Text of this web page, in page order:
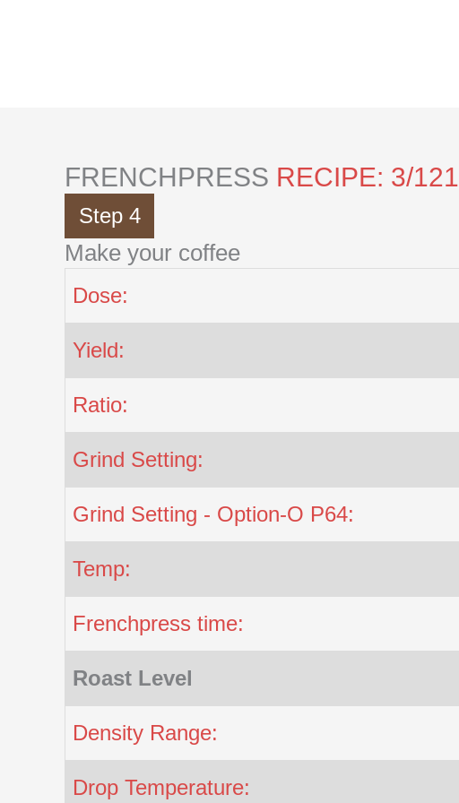
FRENCHPRESS RECIPE: 3/121
Step 4
Make your coffee
Dose:
Yield:
Ratio:
Grind Setting:
Grind Setting - Option-O P64:
Temp:
Frenchpress time:
Roast Level
Density Range:
Drop Temperature: